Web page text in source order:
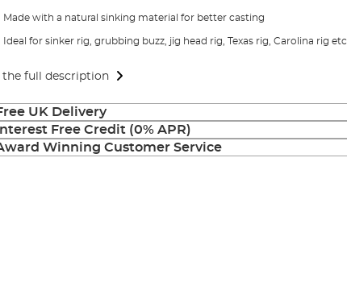
Made with a natural sinking material for better casting
Ideal for sinker rig, grubbing buzz, jig head rig, Texas rig, Carolina rig etc
the full description
UK Delivery
Free Credit (0% APR)
Winning Customer Service